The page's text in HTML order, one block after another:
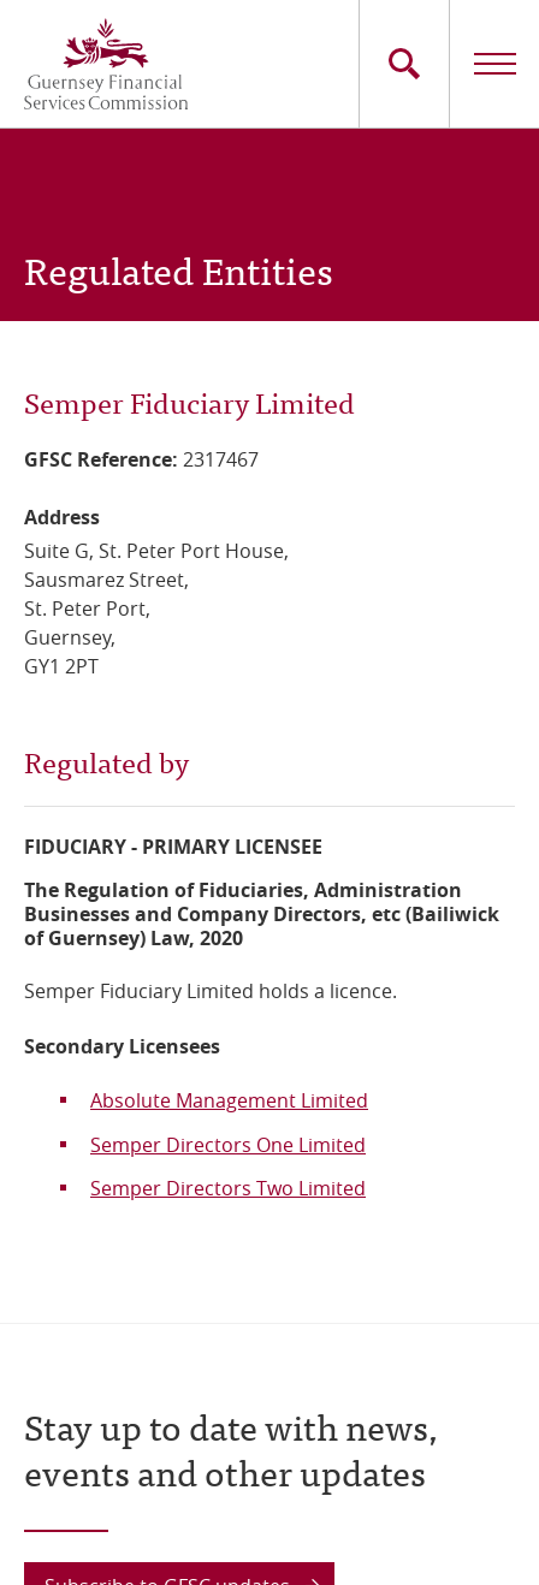
main
content
Main
Consumers
Careers
Contact Us
Whistleblowing
Online Services
RSS Feeds
Regulated Entities
Semper Fiduciary Limited
GFSC Reference: 2317467
Address
Suite G, St. Peter Port House,
Sausmarez Street,
St. Peter Port,
Guernsey,
GY1 2PT
Regulated by
FIDUCIARY - PRIMARY LICENSEE
The Regulation of Fiduciaries, Administration
Businesses and Company Directors, etc (Bailiwick
of Guernsey) Law, 2020
Semper Fiduciary Limited holds a licence.
Secondary Licensees
Absolute Management Limited
Semper Directors One Limited
Semper Directors Two Limited
Stay up to date with news,
events and other updates